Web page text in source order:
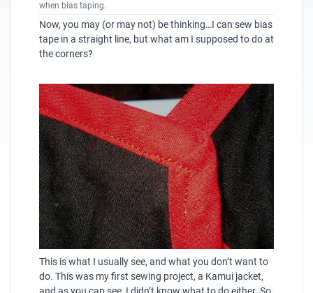
when bias taping.
Now, you may (or may not) be thinking…I can sew bias
tape in a straight line, but what am I supposed to do at
the corners?
This is what I usually see, and what you don’t want to
do. This was my first sewing project, a Kamui jacket,